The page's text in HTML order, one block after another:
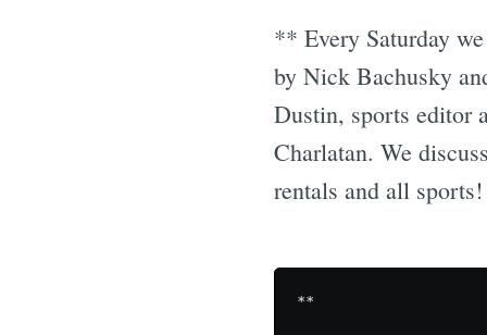
** Every Saturday
by Nick Bachusky
Dustin, sports editor
Charlatan. We
rentals and all
**